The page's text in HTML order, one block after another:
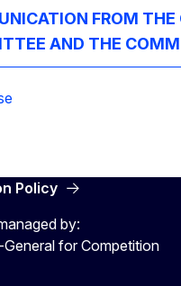
FROM THE
AND THE
Policy
by:
for Competition